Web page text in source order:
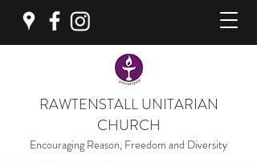
RAWTENSTALL UNITARIAN
CHURCH
Encouraging Reason, Freedom and Diversity